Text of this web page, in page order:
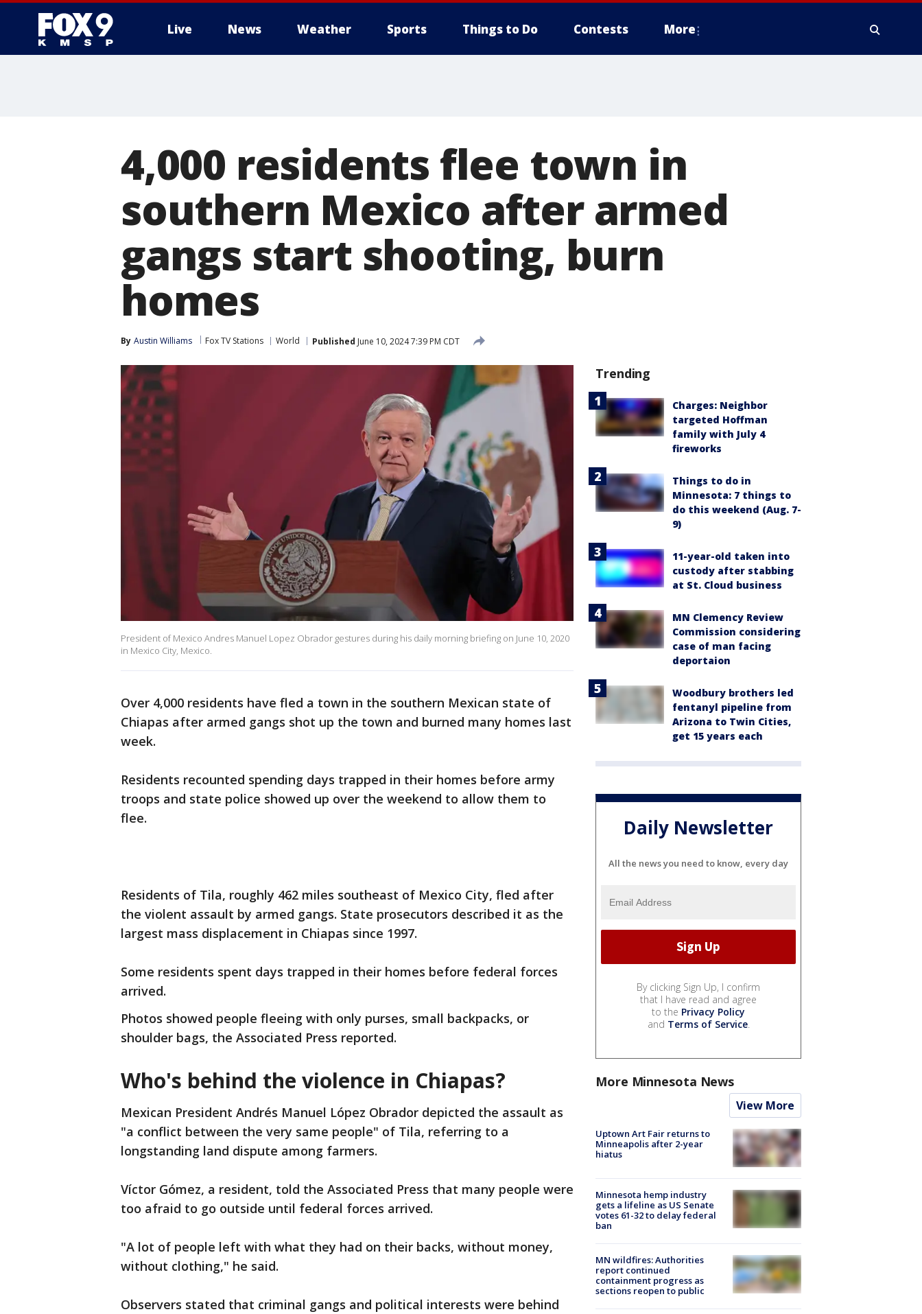
Live News Weather Sports Things to Do Contests More
4,000 residents flee town in
southern Mexico after armed
gangs start shooting, burn
homes
By Austin Williams Fox TV Stations World Published June 10, 2024 7:39 PM CDT
President of Mexico Andres Manuel Lopez Obrador gestures during his daily morning briefing on June 10, 2020
in Mexico City, Mexico.
Over 4,000 residents have fled a town in the southern Mexican state of
Chiapas after armed gangs shot up the town and burned many homes last
week.
Residents recounted spending days trapped in their homes before army
troops and state police showed up over the weekend to allow them to
flee.
Residents of Tila, roughly 462 miles southeast of Mexico City, fled after
the violent assault by armed gangs. State prosecutors described it as the
largest mass displacement in Chiapas since 1997.
Some residents spent days trapped in their homes before federal forces
arrived.
Photos showed people fleeing with only purses, small backpacks, or
shoulder bags, the Associated Press reported.
Who's behind the violence in Chiapas?
Mexican President Andrés Manuel López Obrador depicted the assault as
"a conflict between the very same people" of Tila, referring to a
longstanding land dispute among farmers.
Víctor Gómez, a resident, told the Associated Press that many people were
too afraid to go outside until federal forces arrived.
"A lot of people left with what they had on their backs, without money,
without clothing," he said.
Observers stated that criminal gangs and political interests were behind
Trending
Charges: Neighbor
targeted Hoffman
family with July 4
fireworks
Things to do in
Minnesota: 7 things to
do this weekend (Aug. 7-
9)
11-year-old taken into
custody after stabbing
at St. Cloud business
MN Clemency Review
Commission considering
case of man facing
deportaion
Woodbury brothers led
fentanyl pipeline from
Arizona to Twin Cities,
get 15 years each
Daily Newsletter
All the news you need to know, every day
By clicking Sign Up, I confirm
that I have read and agree
to the Privacy Policy
and Terms of Service.
More Minnesota News
View More
Uptown Art Fair returns to
Minneapolis after 2-year
hiatus
Minnesota hemp industry
gets a lifeline as US Senate
votes 61-32 to delay federal
ban
MN wildfires: Authorities
report continued
containment progress as
sections reopen to public